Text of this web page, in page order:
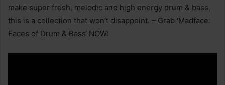
make super fresh, melodic and high energy drum & bass,
this is a collection that won’t disappoint. – Grab ‘Madface:
Faces of Drum & Bass‘ NOW!